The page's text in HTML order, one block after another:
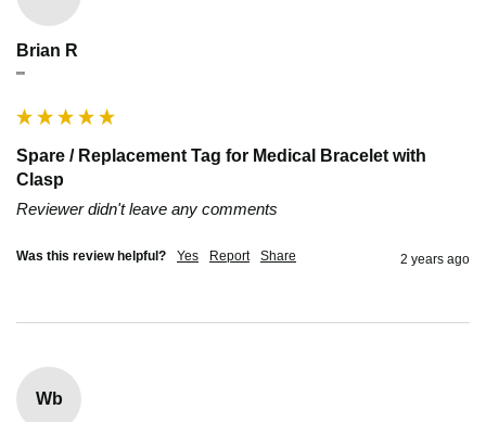
Brian R
""
Spare / Replacement Tag for Medical Bracelet with
Clasp
Reviewer didn't leave any comments
Was this review helpful? Yes Report Share 2 years ago
Wb